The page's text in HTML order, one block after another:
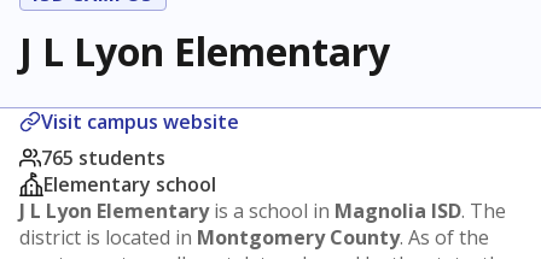
J L Lyon Elementary
Visit campus website
765 students
Elementary school
J L Lyon Elementaryis a school in Magnolia ISD. The
district is located in Montgomery County. As of the